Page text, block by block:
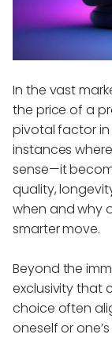
In the vast
the price of a
pivotal factor in
instances
sense—it
quality,
when and why
smarter move.
Beyond the
exclusivity that
choice often
oneself or